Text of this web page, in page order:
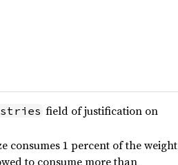
field of justification on
consumes 1 percent of the weight
to consume more than